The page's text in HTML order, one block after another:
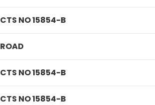
CTS NO 15854-B
ROAD
CTS NO 15854-B
CTS NO 15854-B